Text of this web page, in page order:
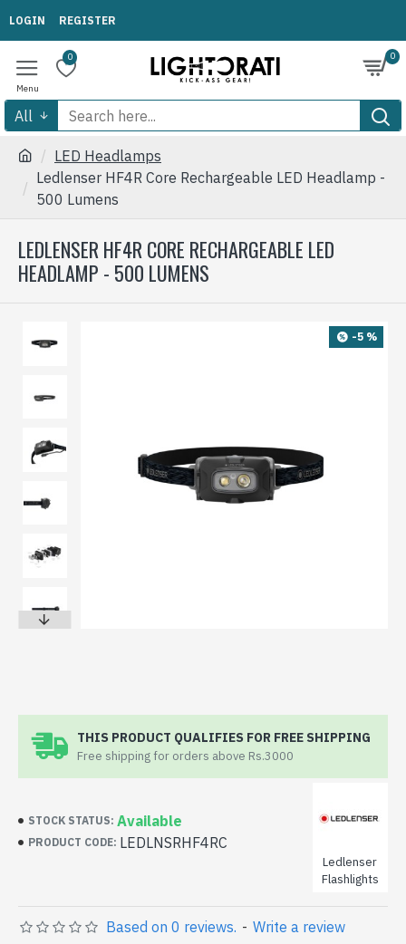
LOGIN REGISTER
0 0
All
LED Headlamps
Ledlenser HF4R Core Rechargeable LED Headlamp -
500 Lumens
LEDLENSER HF4R CORE RECHARGEABLE LED
HEADLAMP - 500 LUMENS
-5 %
THIS PRODUCT QUALIFIES FOR FREE SHIPPING
Free shipping for orders above Rs.3000
STOCK STATUS: Available
PRODUCT CODE: LEDLNSRHF4RC
Ledlenser
Flashlights
Based on 0 reviews. - Write a review